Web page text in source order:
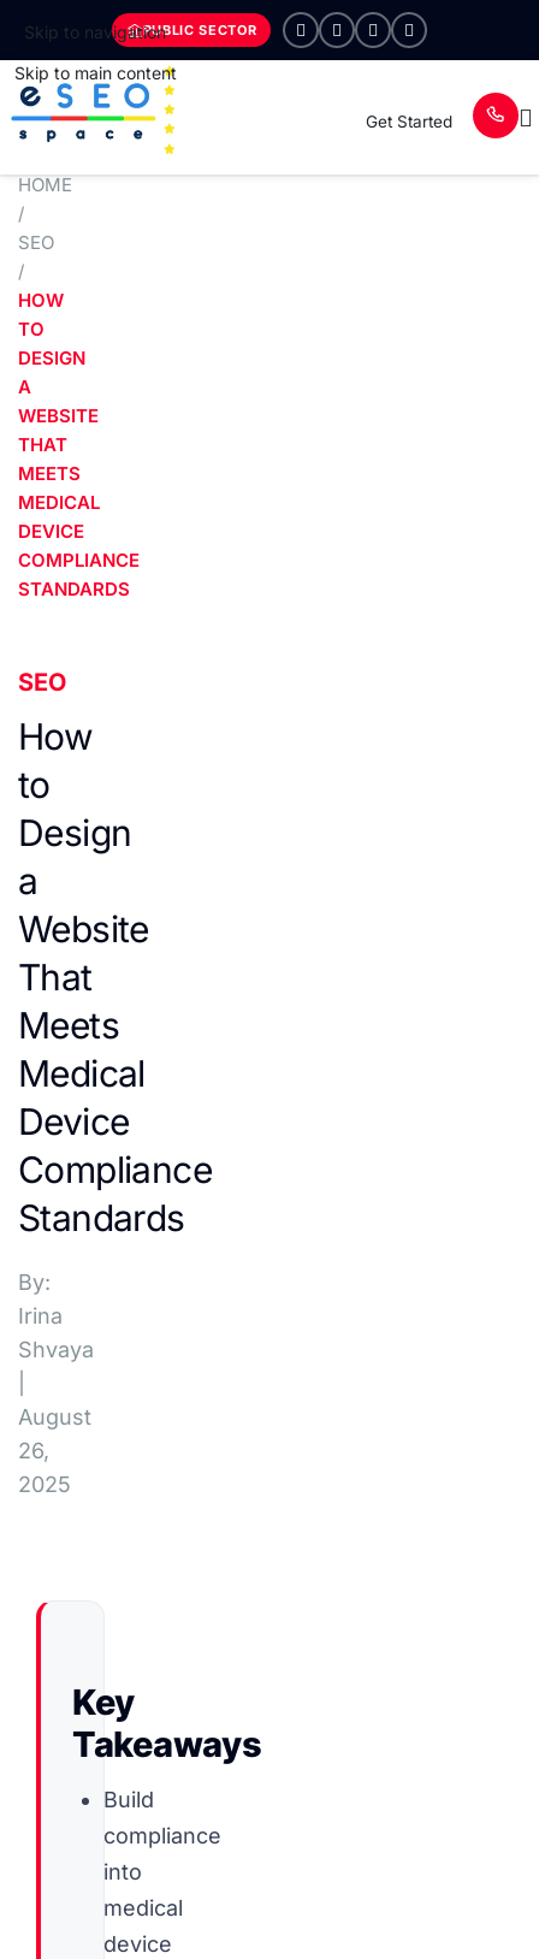
Skip to navigation
Skip to main content
PUBLIC SECTOR
Get Started
HOME
/
SEO
/
HOW
TO
DESIGN
A
WEBSITE
THAT
MEETS
MEDICAL
DEVICE
COMPLIANCE
STANDARDS
SEO
How
to
Design
a
Website
That
Meets
Medical
Device
Compliance
Standards
By:
Irina
Shvaya
August
26,
2025
Key
Takeaways
Build
compliance
into
medical
device